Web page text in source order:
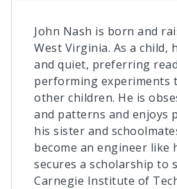
John Nash is born and
West Virginia. As a child,
and quiet, preferring
performing experiments
other children. He is
and patterns and enjoys
his sister and
become an engineer like
secures a scholarship to
Carnegie Institute of